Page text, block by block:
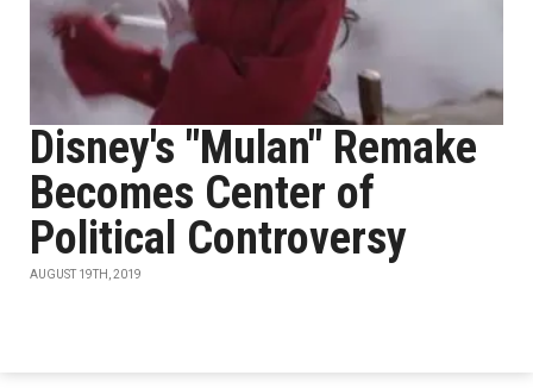
Disney's "Mulan" Remake
Becomes Center of
Political Controversy
AUGUST 19TH, 2019